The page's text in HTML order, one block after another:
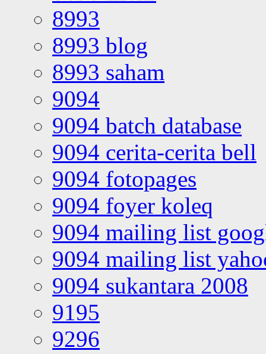
8993
8993 blog
8993 saham
9094
9094 batch database
9094 cerita-cerita bell
9094 fotopages
9094 foyer koleq
9094 mailing list
9094 mailing list
9094 sukantara 2008
9195
9296